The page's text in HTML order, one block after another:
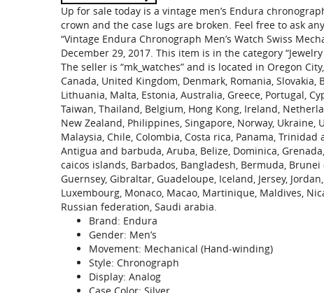
Up for sale today is a vintage men’s Endura
crown and the case lugs are broken. Feel free to ask
“Vintage Endura Chronograph Men’s Watch Swiss
December 29, 2017. This item is in the category
The seller is “mk_watches” and is located in Oregon
Canada, United Kingdom, Denmark, Romania,
Lithuania, Malta, Estonia, Australia, Greece, Portugal,
Taiwan, Thailand, Belgium, Hong Kong, Ireland,
New Zealand, Philippines, Singapore, Norway,
Malaysia, Chile, Colombia, Costa rica, Panama,
Antigua and barbuda, Aruba, Belize, Dominica,
caicos islands, Barbados, Bangladesh, Bermuda,
Guernsey, Gibraltar, Guadeloupe, Iceland, Jersey,
Luxembourg, Monaco, Macao, Martinique, Maldives,
Russian federation, Saudi arabia.
Brand: Endura
Gender: Men’s
Movement: Mechanical (Hand-winding)
Style: Chronograph
Display: Analog